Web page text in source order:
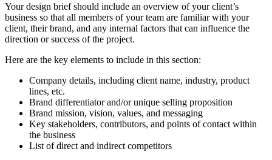
Your design brief should include an overview of your client’s
business so that all members of your team are familiar with your
client, their brand, and any internal factors that can influence the
direction or success of the project.
Here are the key elements to include in this section:
Company details, including client name, industry, product
lines, etc.
Brand differentiator and/or unique selling proposition
Brand mission, vision, values, and messaging
Key stakeholders, contributors, and points of contact within
the business
List of direct and indirect competitors